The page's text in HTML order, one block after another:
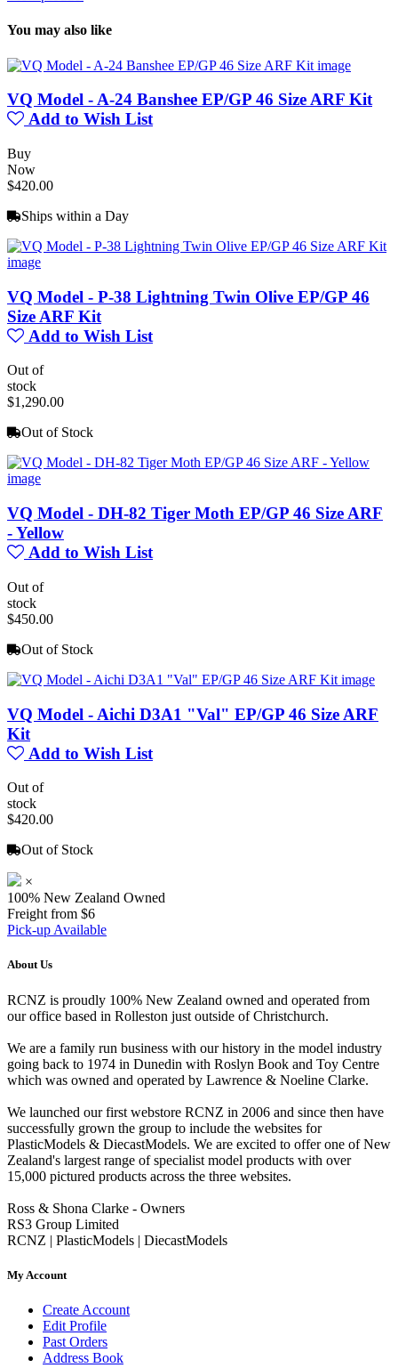
You may also like
VQ Model - A-24 Banshee EP/GP 46 Size ARF Kit
Add to Wish List
Buy
Now
$420.00
Ships within a Day
VQ Model - P-38 Lightning Twin Olive EP/GP 46
Size ARF Kit
Add to Wish List
Out of
stock
$1,290.00
Out of Stock
VQ Model - DH-82 Tiger Moth EP/GP 46 Size ARF
- Yellow
Add to Wish List
Out of
stock
$450.00
Out of Stock
VQ Model - Aichi D3A1 "Val" EP/GP 46 Size ARF
Kit
Add to Wish List
Out of
stock
$420.00
Out of Stock
×
100% New Zealand Owned
Freight from $6
Pick-up Available
About Us
RCNZ is proudly 100% New Zealand owned and operated from
our office based in Rolleston just outside of Christchurch.
We are a family run business with our history in the model industry
going back to 1974 in Dunedin with Roslyn Book and Toy Centre
which was owned and operated by Lawrence & Noeline Clarke.
We launched our first webstore RCNZ in 2006 and since then have
successfully grown the group to include the websites for
PlasticModels & DiecastModels. We are excited to offer one of New
Zealand's largest range of specialist model products with over
15,000 pictured products across the three websites.
Ross & Shona Clarke - Owners
RS3 Group Limited
RCNZ | PlasticModels | DiecastModels
My Account
Create Account
Edit Profile
Past Orders
Address Book